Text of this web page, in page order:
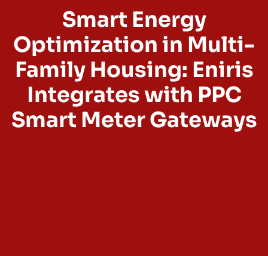
Smart Energy
Optimization in Multi-
Family Housing: Eniris
Integrates with PPC
Smart Meter Gateways